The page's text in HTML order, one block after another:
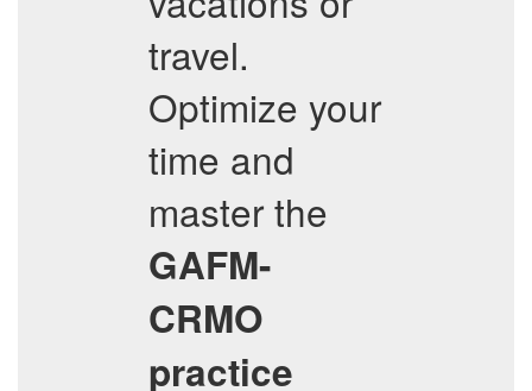
travel.
Optimize your
time and
master the
GAFM-
CRMO
practice